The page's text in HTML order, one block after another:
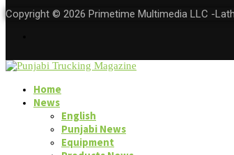
Copyright © 2026 Primetime Multimedia LLC -
Home
News
English
Punjabi News
Equipment